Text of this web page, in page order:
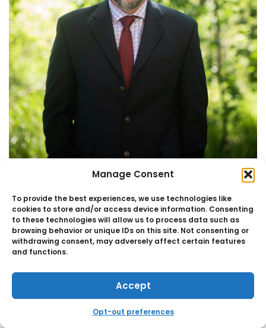
Manage Consent
To provide the best experiences, we use technologies like
cookies to store and/or access device information. Consenting
to these technologies will allow us to process data such as
browsing behavior or unique IDs on this site. Not consenting or
withdrawing consent, may adversely affect certain features
and functions.
Accept
Opt-out preferences
TOM TEASCK CPA